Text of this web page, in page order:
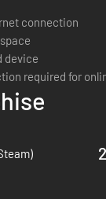
the EP!C
back any
connection
device
required for